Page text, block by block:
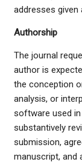
addresses given
Authorship
The journal
author is
the conception
analysis, or
software used
substantively
submission,
manuscript, and